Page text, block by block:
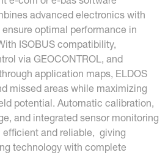
advanced electronics with
optimal performance in
ISOBUS compatibility,
via GEOCONTROL, and
application maps, ELDOS
missed areas while maximizing
potential. Automatic calibration,
and integrated sensor monitoring
efficient and reliable, giving
technology with complete